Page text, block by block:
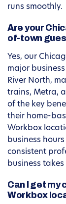
runs smoothly.
Are your
of-town
Yes, our
major
River North,
trains, Metra,
of the key
their home-
Workbox
business
consistent
business takes
Can I get my
Workbox